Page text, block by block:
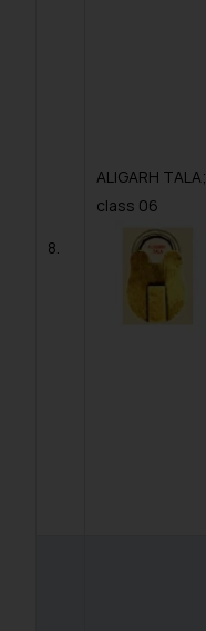
8.
ALIGARH TALA;
class 06